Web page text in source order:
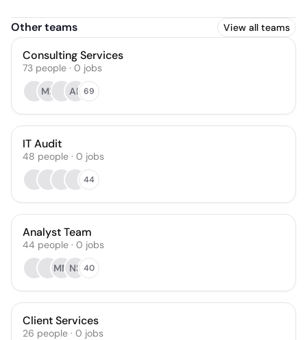
Other teams View all teams
Consulting Services
73 people · 0 jobs
MF
AF 69
IT Audit
48 people · 0 jobs
44
Analyst Team
44 people · 0 jobs
MM NS 40
Client Services
26 people · 0 jobs